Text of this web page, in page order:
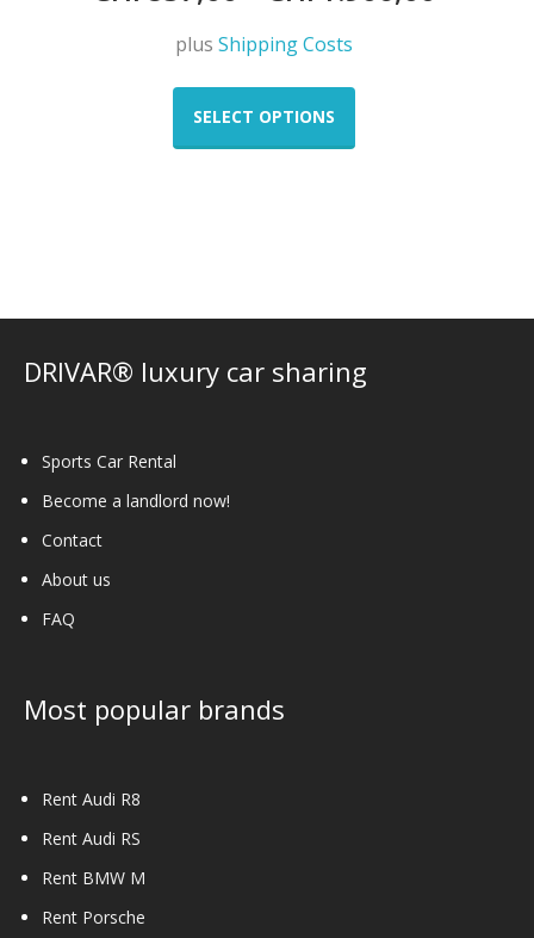
plusShipping Costs
SELECT OPTIONS
This
the
DRIVAR® luxury car sharing
Sports Car Rental
Become a landlord now!
Contact
About us
FAQ
Most popular brands
Rent Audi R8
Rent Audi RS
Rent BMW M
Rent Porsche